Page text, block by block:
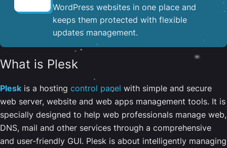
WordPress websites in one place and
keeps them protected with flexible
updates management.
What is Plesk
Plesk is a hosting control panel with simple and secure
web server, website and web apps management tools. It is
specially designed to help web professionals manage web,
DNS, mail and other services through a comprehensive
and user-friendly GUI. Plesk is about intelligently managing